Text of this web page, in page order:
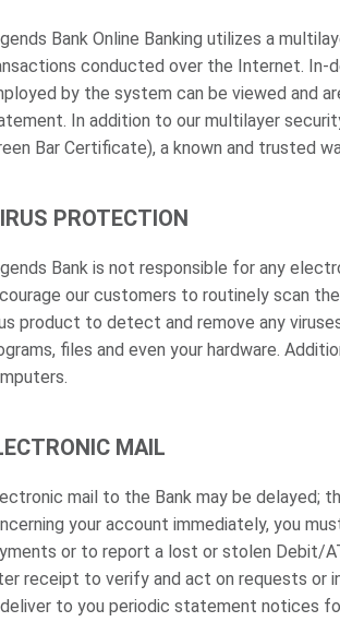
Bank Online Banking utilizes a
conducted over the Internet. In-
by the system can be viewed and
In addition to our multilayer
Bar Certificate), a known and trusted
PROTECTION
Bank is not responsible for any
our customers to routinely scan
product to detect and remove any
files and even your hardware.
MAIL
mail to the Bank may be delayed;
your account immediately, you
or to report a lost or stolen Debit/
receipt to verify and act on requests or
to you periodic statement notices